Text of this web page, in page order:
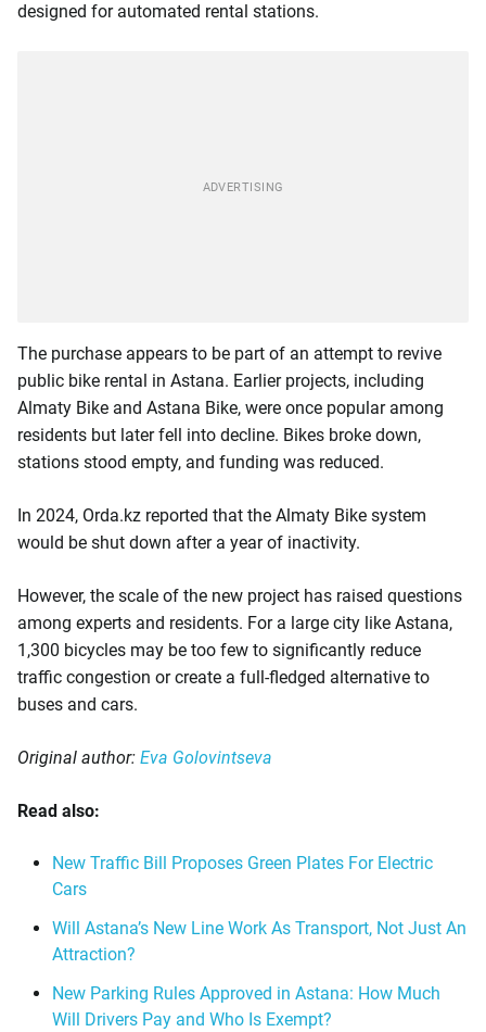
designed for automated rental stations.
The purchase appears to be part of an attempt to revive
public bike rental in Astana. Earlier projects, including
Almaty Bike and Astana Bike, were once popular among
residents but later fell into decline. Bikes broke down,
stations stood empty, and funding was reduced.
In 2024, Orda.kz reported that the Almaty Bike system
would be shut down after a year of inactivity.
However, the scale of the new project has raised questions
among experts and residents. For a large city like Astana,
1,300 bicycles may be too few to significantly reduce
traffic congestion or create a full-fledged alternative to
buses and cars.
Original author: Eva Golovintseva
Read also:
New Traffic Bill Proposes Green Plates For Electric
Cars
Will Astana’s New Line Work As Transport, Not Just An
Attraction?
New Parking Rules Approved in Astana: How Much
Will Drivers Pay and Who Is Exempt?